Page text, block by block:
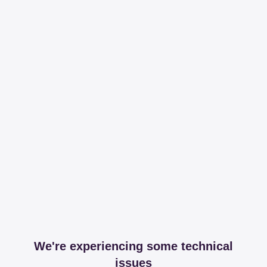
We're experiencing some technical
issues